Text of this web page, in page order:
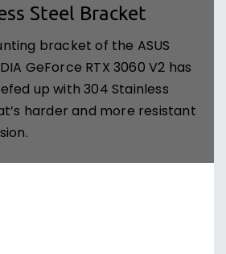
Steel Bracket
bracket of the ASUS
GeForce RTX 3060 V2 has
up with 304 Stainless
harder and more resistant